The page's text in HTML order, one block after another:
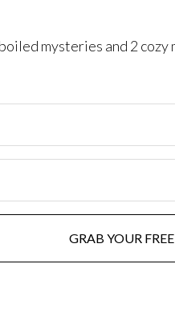
mysteries and 2